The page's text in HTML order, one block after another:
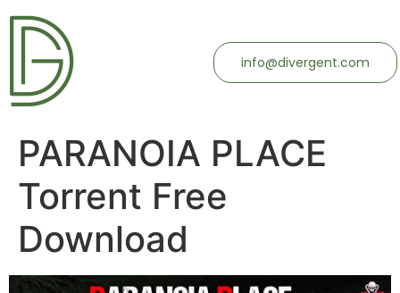
info@divergent.com
PARANOIA PLACE
Torrent Free
Download